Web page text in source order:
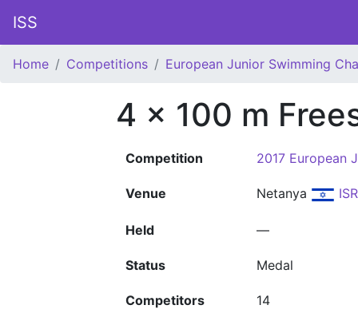
ISS
Home Competitions European Junior Swimming
4 x 100 m
Competition 2017 European
Venue Netanya ISR
Held —
Status Medal
Competitors 14